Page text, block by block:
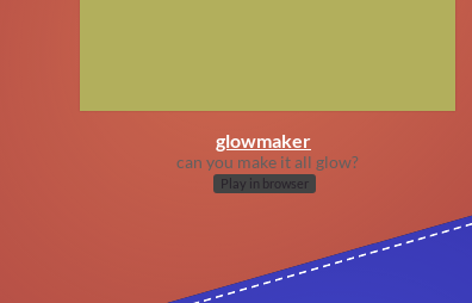
glowmaker
can you make it all glow?
Play in browser